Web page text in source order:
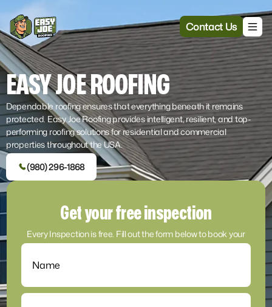
Contact Us
EASY JOE ROOFING
Dependable roofing ensures that everything beneath it remains
protected. Easy Joe Roofing provides intelligent, resilient, and top-
performing roofing solutions for residential and commercial
properties throughout the USA.
(980) 296-1868
Get your free inspection
Every Inspection is free. Fill out the form below to book your
inspection and estimate!
Name(Required)
Email(Required)